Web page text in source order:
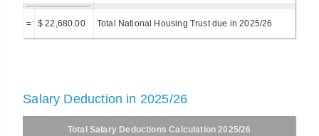
= $ 22,680.00 Total National Housing Trust due in 2025/26
Salary Deduction in 2025/26
Total Salary Deductions Calculation 2025/26